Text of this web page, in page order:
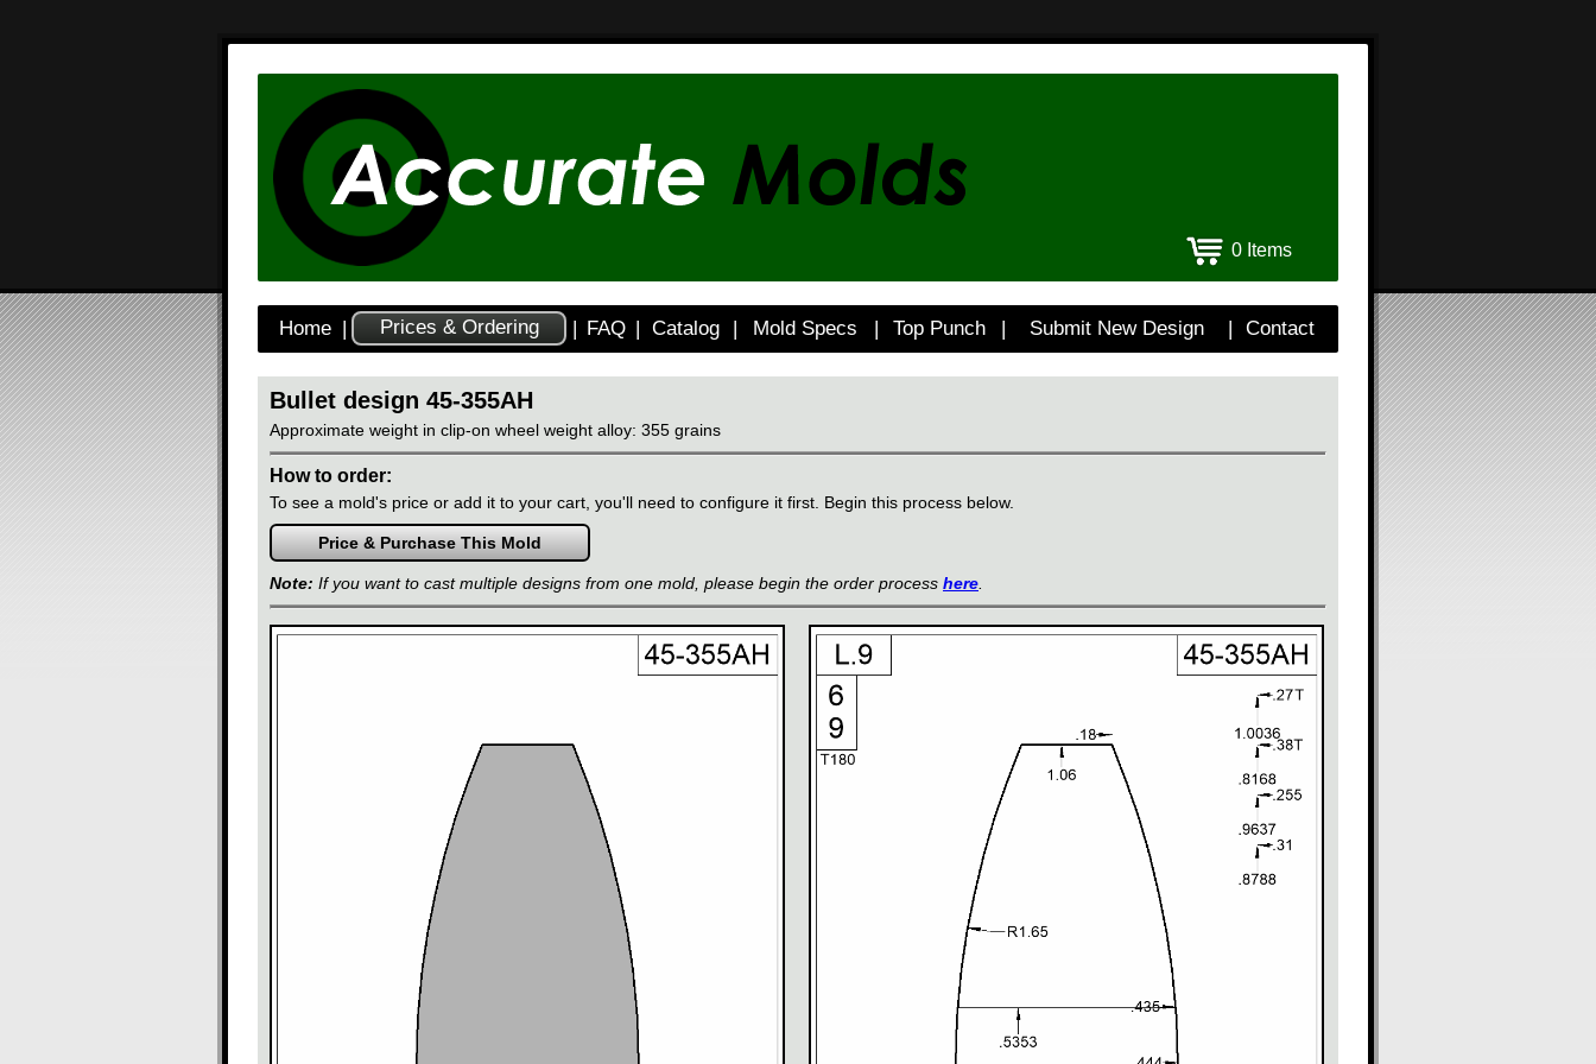
0 Items
Home | Prices & Ordering | FAQ | Catalog | Mold Specs | Top Punch | Submit New Design | Contact
Bullet design 45-355AH
Approximate weight in clip-on wheel weight alloy: 355 grains
How to order:
To see a mold's price or add it to your cart, you'll need to configure it first. Begin this process below.
Note: If you want to cast multiple designs from one mold, please begin the order process here